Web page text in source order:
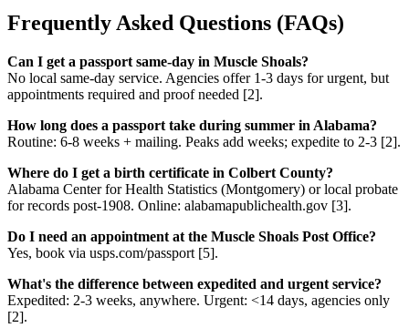
Frequently Asked Questions (FAQs)
Can I get a passport same-day in Muscle Shoals?
No local same-day service. Agencies offer 1-3 days for urgent, but
appointments required and proof needed [2].
How long does a passport take during summer in Alabama?
Routine: 6-8 weeks + mailing. Peaks add weeks; expedite to 2-3 [2].
Where do I get a birth certificate in Colbert County?
Alabama Center for Health Statistics (Montgomery) or local probate
for records post-1908. Online: alabamapublichealth.gov [3].
Do I need an appointment at the Muscle Shoals Post Office?
Yes, book via usps.com/passport [5].
What's the difference between expedited and urgent service?
Expedited: 2-3 weeks, anywhere. Urgent: <14 days, agencies only
[2].